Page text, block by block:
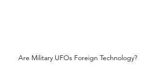
Are Military UFOs Foreign Technology?